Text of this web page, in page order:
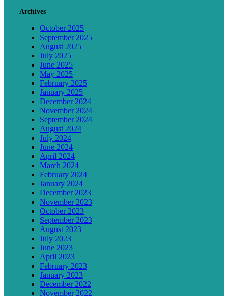
Archives
October 2025
September 2025
August 2025
July 2025
June 2025
May 2025
February 2025
January 2025
December 2024
November 2024
September 2024
August 2024
July 2024
June 2024
April 2024
March 2024
February 2024
January 2024
December 2023
November 2023
October 2023
September 2023
August 2023
July 2023
June 2023
April 2023
February 2023
January 2023
December 2022
November 2022